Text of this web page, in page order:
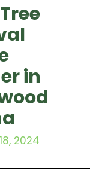
in
2024